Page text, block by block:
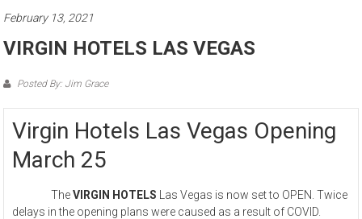
February 13, 2021
VIRGIN HOTELS LAS VEGAS
Posted By: Jim Grace
Virgin Hotels Las Vegas Opening
March 25
TheVIRGIN HOTELS Las Vegas is now set to OPEN. Twice
delays in the opening plans were caused as a result of COVID.